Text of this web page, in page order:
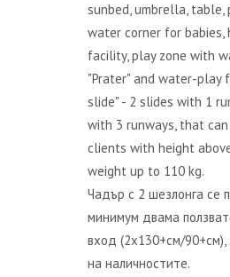
sunbed, umbrella, table,
water corner for babies,
facility, play zone with
"Prater" and water-play
slide" - 2 slides with 1
with 3 runways, that
clients with height
weight up to 110 kg.
Чадър с 2 шезлонга се
минимум двама
вход (2x130+см/90+см),
на наличностите.